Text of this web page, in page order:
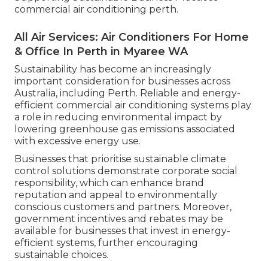
commercial air conditioning perth.
All Air Services: Air Conditioners For Home
& Office In Perth in Myaree WA
Sustainability has become an increasingly
important consideration for businesses across
Australia, including Perth. Reliable and energy-
efficient commercial air conditioning systems play
a role in reducing environmental impact by
lowering greenhouse gas emissions associated
with excessive energy use.
Businesses that prioritise sustainable climate
control solutions demonstrate corporate social
responsibility, which can enhance brand
reputation and appeal to environmentally
conscious customers and partners. Moreover,
government incentives and rebates may be
available for businesses that invest in energy-
efficient systems, further encouraging
sustainable choices.